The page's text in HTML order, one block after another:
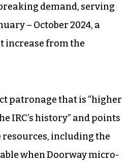
demand, serving
– October 2024, a
increase from the
patronage that is “higher
IRC’s history” and points
resources, including the
when Doorway micro-